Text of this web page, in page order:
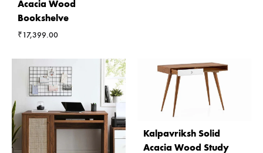
Acacia Wood
Bookshelve
₹17,399.00
Kalpavriksh Solid
Acacia Wood Study